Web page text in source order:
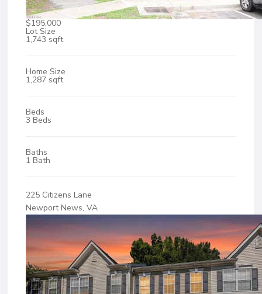
$195,000
Lot Size
1,743 sqft
Home Size
1,287 sqft
Beds
3 Beds
Baths
1 Bath
225 Citizens Lane
Newport News, VA